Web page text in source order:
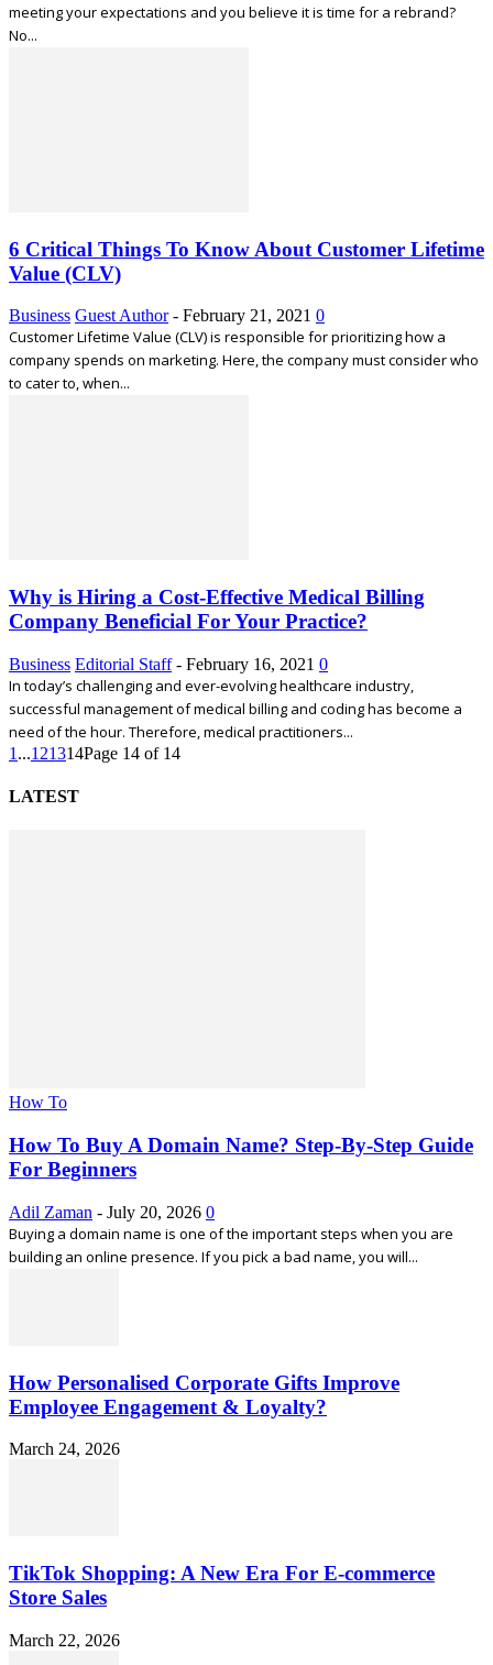
meeting your expectations and you believe it is time for a rebrand?
No...
6 Critical Things To Know About Customer Lifetime
Value (CLV)
Business Guest Author - February 21, 2021 0
Customer Lifetime Value (CLV) is responsible for prioritizing how a
company spends on marketing. Here, the company must consider who
to cater to, when...
Why is Hiring a Cost-Effective Medical Billing
Company Beneficial For Your Practice?
Business Editorial Staff - February 16, 2021 0
In today’s challenging and ever-evolving healthcare industry,
successful management of medical billing and coding has become a
need of the hour. Therefore, medical practitioners...
1 ...121314Page 14 of 14
LATEST
How To
How To Buy A Domain Name? Step-By-Step Guide
For Beginners
Adil Zaman - July 20, 2026 0
Buying a domain name is one of the important steps when you are
building an online presence. If you pick a bad name, you will...
How Personalised Corporate Gifts Improve
Employee Engagement & Loyalty?
March 24, 2026
TikTok Shopping: A New Era For E-commerce
Store Sales
March 22, 2026